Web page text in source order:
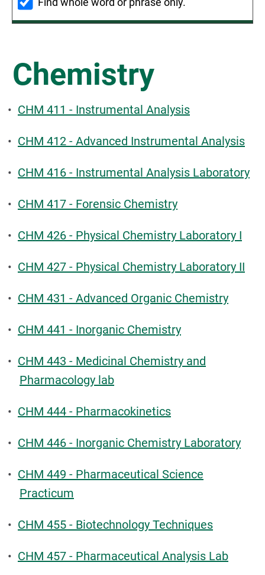
Chemistry
• CHM 411 - Instrumental Analysis
• CHM 412 - Advanced Instrumental Analysis
• CHM 416 - Instrumental Analysis Laboratory
• CHM 417 - Forensic Chemistry
• CHM 426 - Physical Chemistry Laboratory I
• CHM 427 - Physical Chemistry Laboratory II
• CHM 431 - Advanced Organic Chemistry
• CHM 441 - Inorganic Chemistry
• CHM 443 - Medicinal Chemistry and
Pharmacology lab
• CHM 444 - Pharmacokinetics
• CHM 446 - Inorganic Chemistry Laboratory
• CHM 449 - Pharmaceutical Science
Practicum
• CHM 455 - Biotechnology Techniques
• CHM 457 - Pharmaceutical Analysis Lab